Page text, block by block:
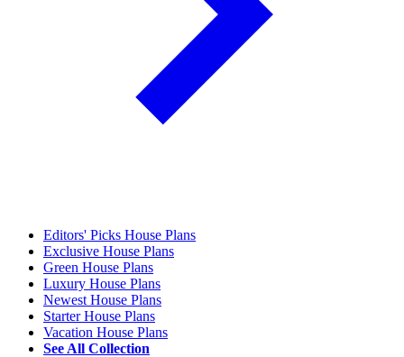
Editors' Picks House Plans
Exclusive House Plans
Green House Plans
Luxury House Plans
Newest House Plans
Starter House Plans
Vacation House Plans
See All Collection